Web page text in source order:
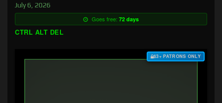
July 6, 2026
Goes free: 72 days
CTRL ALT DEL
$3+ PATRONS ONLY